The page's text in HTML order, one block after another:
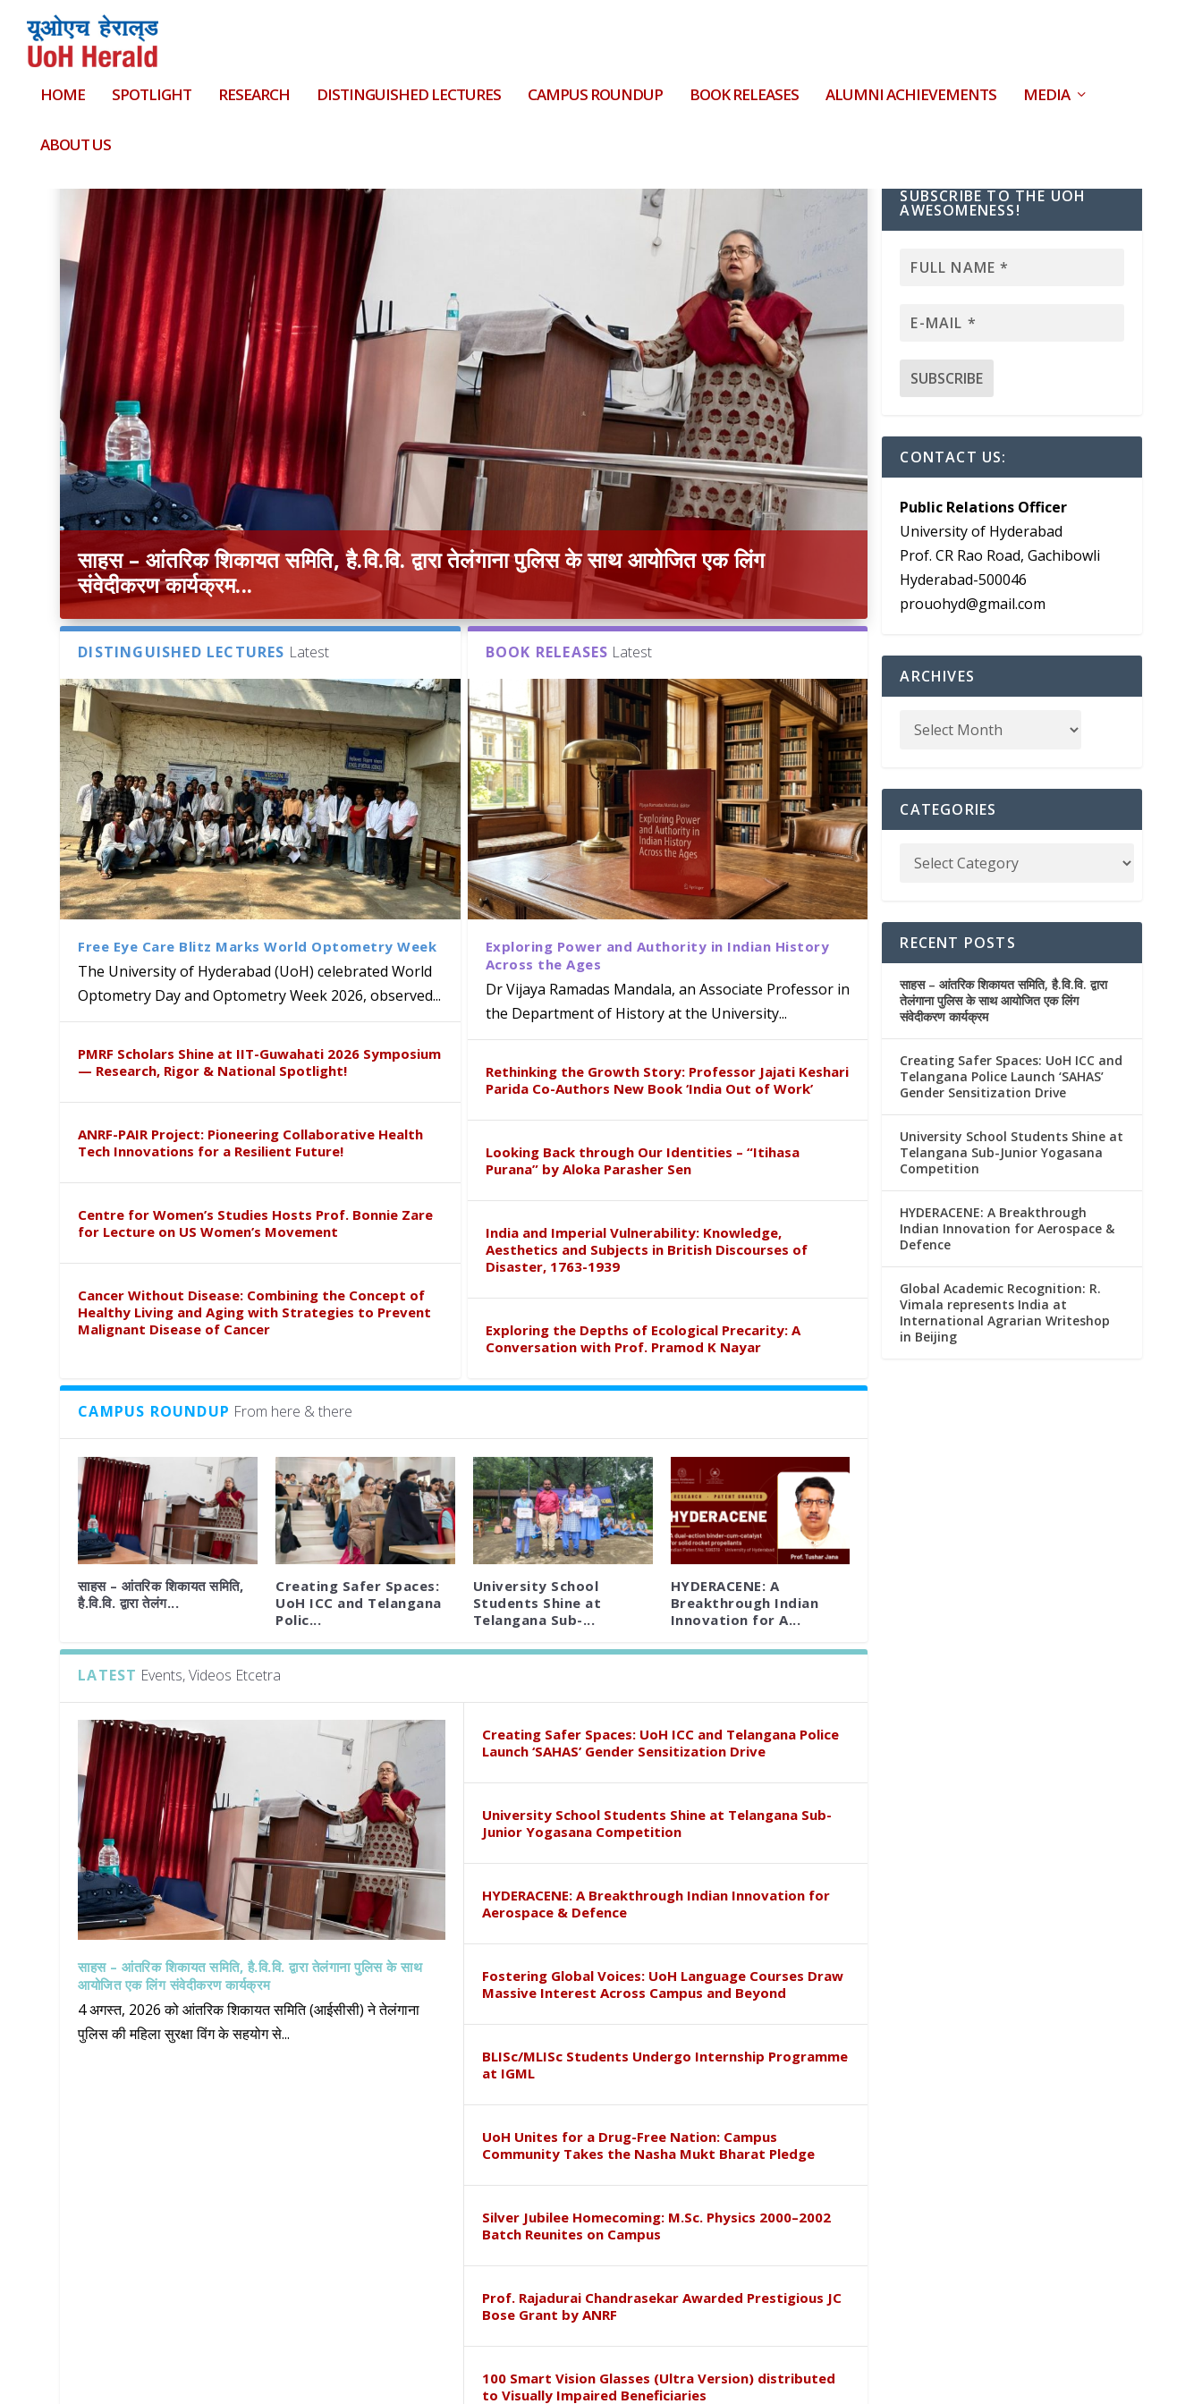
HOME SPOTLIGHT RESEARCH DISTINGUISHED LECTURES CAMPUS ROUNDUP BOOK RELEASES ALUMNI ACHIEVEMENTS MEDIA
ABOUT US
साहस – आंतरिक शिकायत समिति, है.वि.वि. द्वारा तेलंगाना पुलिस के साथ आयोजित एक लिंग
संवेदीकरण कार्यक्रम...
Creating Safer Spaces: UoH ICC and Telangana Police Launch ‘SAHAS’
Gender Sensitization Drive
University School Students Shine at Telangana Sub-Junior Yogasana
Competition
HYDERACENE: A Breakthrough Indian Innovation for Aerospace &
Defence
Global Academic Recognition: R. Vimala represents India at
International Agrarian Writeshop in Beijing
DISTINGUISHED LECTURES Latest
Free Eye Care Blitz Marks World Optometry Week
The University of Hyderabad (UoH) celebrated World
Optometry Day and Optometry Week 2026, observed...
PMRF Scholars Shine at IIT-Guwahati 2026 Symposium
— Research, Rigor & National Spotlight!
ANRF-PAIR Project: Pioneering Collaborative Health
Tech Innovations for a Resilient Future!
Centre for Women’s Studies Hosts Prof. Bonnie Zare
for Lecture on US Women’s Movement
Cancer Without Disease: Combining the Concept of
Healthy Living and Aging with Strategies to Prevent
Malignant Disease of Cancer
BOOK RELEASES Latest
Exploring Power and Authority in Indian History
Across the Ages
Dr Vijaya Ramadas Mandala, an Associate Professor in
the Department of History at the University...
Rethinking the Growth Story: Professor Jajati Keshari
Parida Co-Authors New Book ‘India Out of Work’
Looking Back through Our Identities – “Itihasa
Purana” by Aloka Parasher Sen
India and Imperial Vulnerability: Knowledge,
Aesthetics and Subjects in British Discourses of
Disaster, 1763-1939
Exploring the Depths of Ecological Precarity: A
Conversation with Prof. Pramod K Nayar
CAMPUS ROUNDUP From here & there
साहस – आंतरिक शिकायत समिति,
है.वि.वि. द्वारा तेलंग...
Creating Safer Spaces:
UoH ICC and Telangana
Polic...
University School
Students Shine at
Telangana Sub-...
HYDERACENE: A
Breakthrough Indian
Innovation for A...
LATEST Events, Videos Etcetra
साहस – आंतरिक शिकायत समिति, है.वि.वि. द्वारा तेलंगाना पुलिस के साथ
आयोजित एक लिंग संवेदीकरण कार्यक्रम
4 अगस्त, 2026 को आंतरिक शिकायत समिति (आईसीसी) ने तेलंगाना
पुलिस की महिला सुरक्षा विंग के सहयोग से...
Creating Safer Spaces: UoH ICC and Telangana Police
Launch ‘SAHAS’ Gender Sensitization Drive
University School Students Shine at Telangana Sub-
Junior Yogasana Competition
HYDERACENE: A Breakthrough Indian Innovation for
Aerospace & Defence
Fostering Global Voices: UoH Language Courses Draw
Massive Interest Across Campus and Beyond
BLISc/MLISc Students Undergo Internship Programme
at IGML
UoH Unites for a Drug-Free Nation: Campus
Community Takes the Nasha Mukt Bharat Pledge
Silver Jubilee Homecoming: M.Sc. Physics 2000–2002
Batch Reunites on Campus
Prof. Rajadurai Chandrasekar Awarded Prestigious JC
Bose Grant by ANRF
100 Smart Vision Glasses (Ultra Version) distributed
to Visually Impaired Beneficiaries
SUBSCRIBE TO THE UOH
AWESOMENESS!
CONTACT US:
Public Relations Officer
University of Hyderabad
Prof. CR Rao Road, Gachibowli
Hyderabad-500046
prouohyd@gmail.com
ARCHIVES
CATEGORIES
RECENT POSTS
साहस – आंतरिक शिकायत समिति, है.वि.वि. द्वारा
तेलंगाना पुलिस के साथ आयोजित एक लिंग
संवेदीकरण कार्यक्रम
Creating Safer Spaces: UoH ICC and
Telangana Police Launch ‘SAHAS’
Gender Sensitization Drive
University School Students Shine at
Telangana Sub-Junior Yogasana
Competition
HYDERACENE: A Breakthrough
Indian Innovation for Aerospace &
Defence
Global Academic Recognition: R.
Vimala represents India at
International Agrarian Writeshop
in Beijing